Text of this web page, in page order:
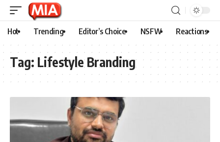
Hot Trending Editor’s Choice NSFW Reactions
Tag: Lifestyle Branding